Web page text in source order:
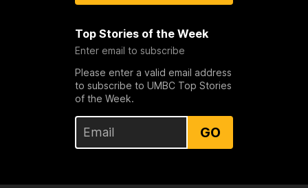
Top Stories of the Week
Enter email to subscribe
Please enter a valid email address
to subscribe to UMBC Top Stories
of the Week.
GO